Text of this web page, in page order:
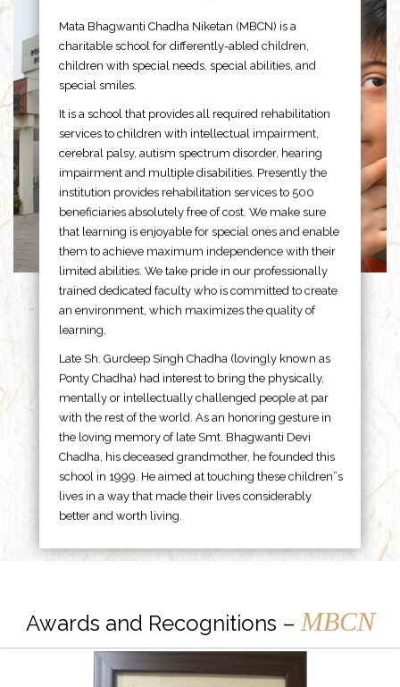
Mata Bhagwanti Chadha Niketan (MBCN) is a
charitable school for differently-abled children,
children with special needs, special abilities, and
special smiles.
It is a school that provides all required rehabilitation
services to children with intellectual impairment,
cerebral palsy, autism spectrum disorder, hearing
impairment and multiple disabilities. Presently the
institution provides rehabilitation services to 500
beneficiaries absolutely free of cost. We make sure
that learning is enjoyable for special ones and enable
them to achieve maximum independence with their
limited abilities. We take pride in our professionally
trained dedicated faculty who is committed to create
an environment, which maximizes the quality of
learning.
Late Sh. Gurdeep Singh Chadha (lovingly known as
Ponty Chadha) had interest to bring the physically,
mentally or intellectually challenged people at par
with the rest of the world. As an honoring gesture in
the loving memory of late Smt. Bhagwanti Devi
Chadha, his deceased grandmother, he founded this
school in 1999. He aimed at touching these children”s
lives in a way that made their lives considerably
better and worth living.
Awards and Recognitions – MBCN